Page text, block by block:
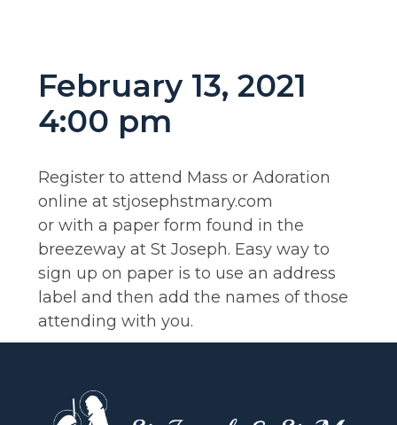
February 13, 2021
4:00 pm
Register to attend Mass or Adoration
online at stjosephstmary.com
or with a paper form found in the
breezeway at St Joseph. Easy way to
sign up on paper is to use an address
label and then add the names of those
attending with you.